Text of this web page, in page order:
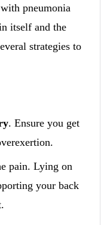
pneumonia
itself and the
strategies to
. Ensure you get
pain. Lying on
your back